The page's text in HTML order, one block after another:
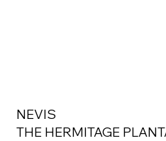
NEVIS
THE HERMITAGE